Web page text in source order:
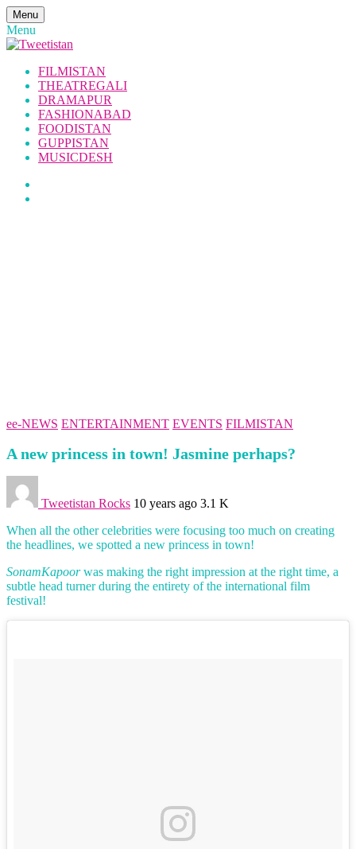
Menu
Menu
FILMISTAN
THEATREGALI
DRAMAPUR
FASHIONABAD
FOODISTAN
GUPPISTAN
MUSICDESH
ee-NEWS ENTERTAINMENT EVENTS FILMISTAN
A new princess in town! Jasmine perhaps?
Tweetistan Rocks 10 years ago 3.1 K
When all the other celebrities were focusing too much on creating
the headlines, we spotted a new princess in town!
SonamKapoorwas making the right impression at the right time, a
subtle head turner during the entirety of the international film
festival!